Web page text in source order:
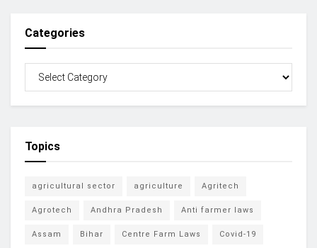
Categories
Topics
agricultural sector agriculture Agritech
Agrotech Andhra Pradesh Anti farmer laws
Assam Bihar Centre Farm Laws Covid-19